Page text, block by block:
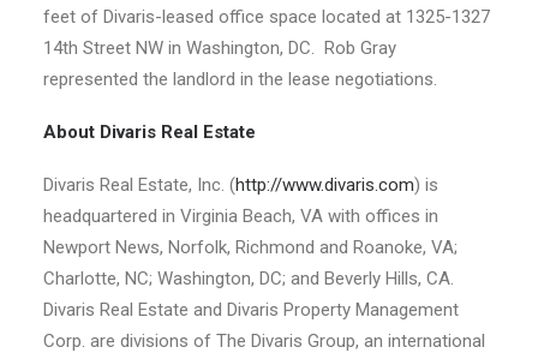
feet of Divaris-leased office space located at 1325-1327
14th Street NW in Washington, DC. Rob Gray
represented the landlord in the lease negotiations.
About Divaris Real Estate
Divaris Real Estate, Inc. (http://www.divaris.com) is
headquartered in Virginia Beach, VA with offices in
Newport News, Norfolk, Richmond and Roanoke, VA;
Charlotte, NC; Washington, DC; and Beverly Hills, CA.
Divaris Real Estate and Divaris Property Management
Corp. are divisions of The Divaris Group, an international